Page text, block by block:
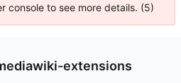
console to see more details. (5)
extensions